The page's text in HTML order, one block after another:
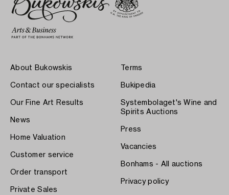
About Bukowskis
Contact our specialists
Our Fine Art Results
News
Home Valuation
Customer service
Order transport
Private Sales
Terms
Bukipedia
Systembolaget's Wine and
Spirits Auctions
Press
Vacancies
Bonhams - All auctions
Privacy policy